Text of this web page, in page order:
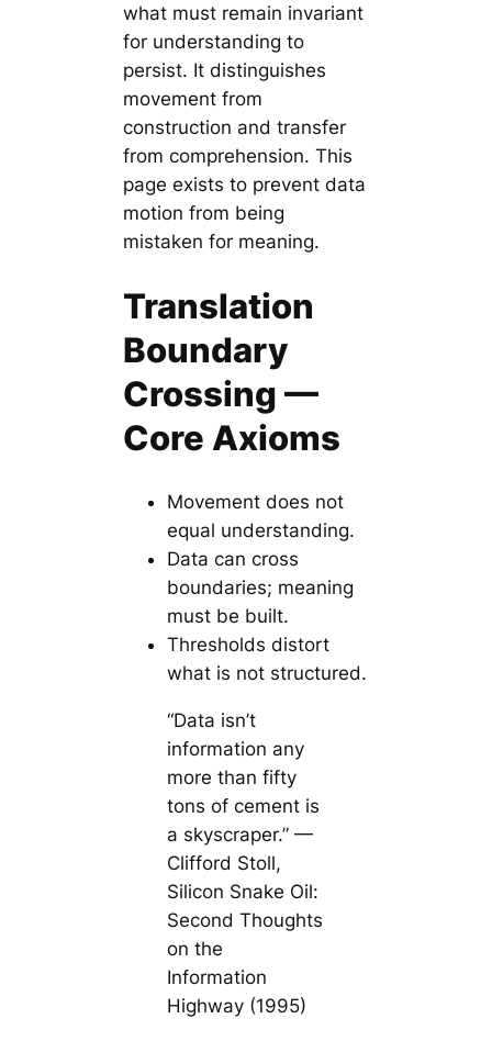
what must remain invariant
for understanding to
persist. It distinguishes
movement from
construction and transfer
from comprehension. This
page exists to prevent data
motion from being
mistaken for meaning.
Translation
Boundary
Crossing —
Core Axioms
Movement does not
equal understanding.
Data can cross
boundaries; meaning
must be built.
Thresholds distort
what is not structured.
“Data isn’t
information any
more than fifty
tons of cement is
a skyscraper.” —
Clifford Stoll,
Silicon Snake Oil:
Second Thoughts
on the
Information
Highway (1995)